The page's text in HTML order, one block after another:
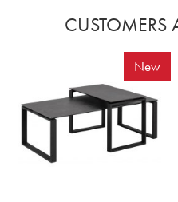
CUSTOMERS
New